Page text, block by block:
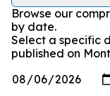
Browse our
by date.
Select a specific
published on